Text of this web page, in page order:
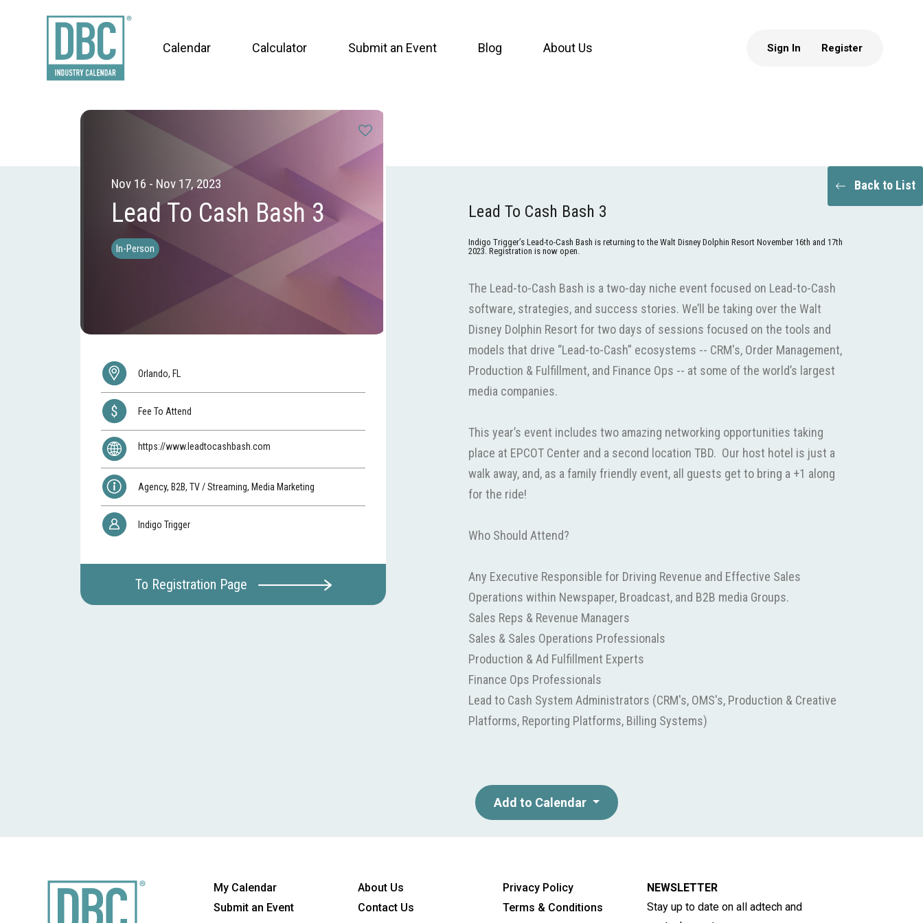
Calendar Calculator Submit an Event Blog About Us Sign In Register
Back to List
Nov 16 - Nov 17, 2023
Lead To Cash Bash 3
In-Person
Orlando, FL
Fee To Attend
https://www.leadtocashbash.com
Agency, B2B, TV / Streaming, Media Marketing
Indigo Trigger
To Registration Page
Lead To Cash Bash 3
Indigo Trigger’s Lead-to-Cash Bash is returning to the Walt Disney Dolphin Resort November 16th and 17th
2023. Registration is now open.
The Lead-to-Cash Bash is a two-day niche event focused on Lead-to-Cash
software, strategies, and success stories. We’ll be taking over the Walt
Disney Dolphin Resort for two days of sessions focused on the tools and
models that drive “Lead-to-Cash” ecosystems -- CRM's, Order Management,
Production & Fulfillment, and Finance Ops -- at some of the world’s largest
media companies.
This year’s event includes two amazing networking opportunities taking
place at EPCOT Center and a second location TBD. Our host hotel is just a
walk away, and, as a family friendly event, all guests get to bring a +1 along
for the ride!
Who Should Attend?
Any Executive Responsible for Driving Revenue and Effective Sales
Operations within Newspaper, Broadcast, and B2B media Groups.
Sales Reps & Revenue Managers
Sales & Sales Operations Professionals
Production & Ad Fulfillment Experts
Finance Ops Professionals
Lead to Cash System Administrators (CRM's, OMS's, Production & Creative
Platforms, Reporting Platforms, Billing Systems)
Add to Calendar
My Calendar
Submit an Event
About Us
Contact Us
Privacy Policy
Terms & Conditions
NEWSLETTER
Stay up to date on all adtech and